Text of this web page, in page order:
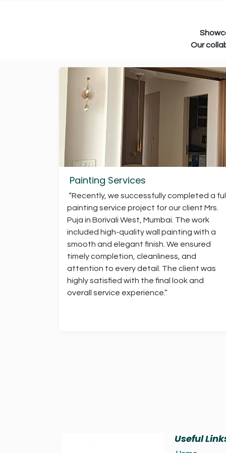
Showcasing the clients and
Our collaborations reflect the
Painting Services
“Recently, we successfully completed a full
painting service project for our client Mrs.
Puja in Borivali West, Mumbai. The work
included high-quality wall painting with a
smooth and elegant finish. We ensured
timely completion, cleanliness, and
attention to every detail. The client was
highly satisfied with the final look and
overall service experience.”
Useful